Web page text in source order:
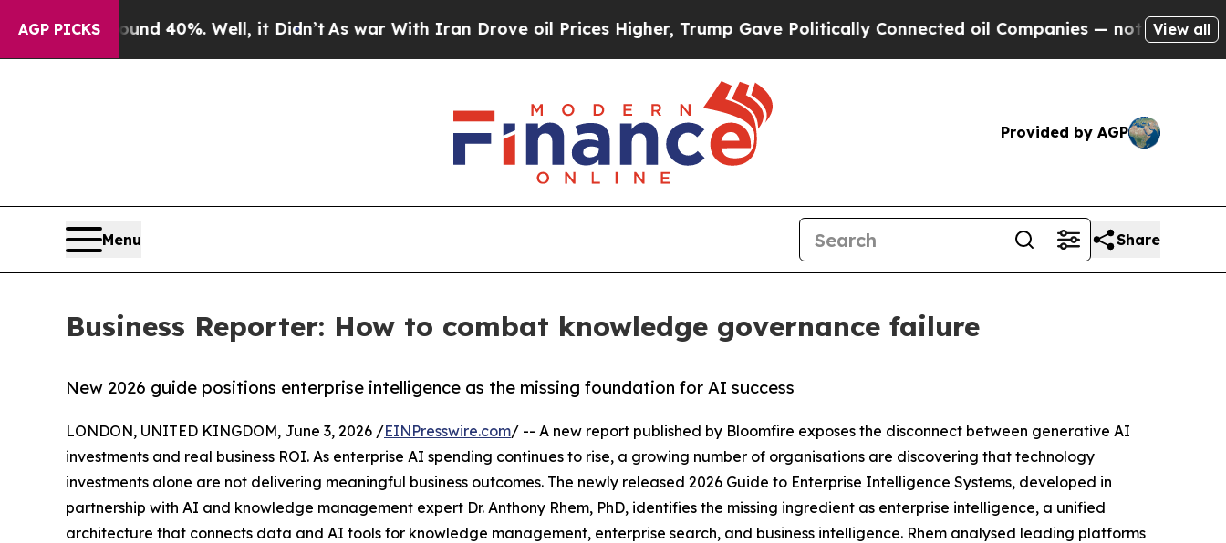
AGP PICKS
Around 40%. Well, it Didn’t As war With Iran Drove oil Prices Higher, Trump Gave Politically Connected oil Companies — not Taxpayers — the
View all
Provided by AGP
Menu Share
Business Reporter: How to combat knowledge governance failure
New 2026 guide positions enterprise intelligence as the missing foundation for AI success
LONDON, UNITED KINGDOM, June 3, 2026 /EINPresswire.com/ -- A new report published by Bloomfire exposes the disconnect between generative AI
investments and real business ROI. As enterprise AI spending continues to rise, a growing number of organisations are discovering that technology
investments alone are not delivering meaningful business outcomes. The newly released 2026 Guide to Enterprise Intelligence Systems, developed in
partnership with AI and knowledge management expert Dr. Anthony Rhem, PhD, identifies the missing ingredient as enterprise intelligence, a unified
architecture that connects data and AI tools for knowledge management, enterprise search, and business intelligence. Rhem analysed leading platforms